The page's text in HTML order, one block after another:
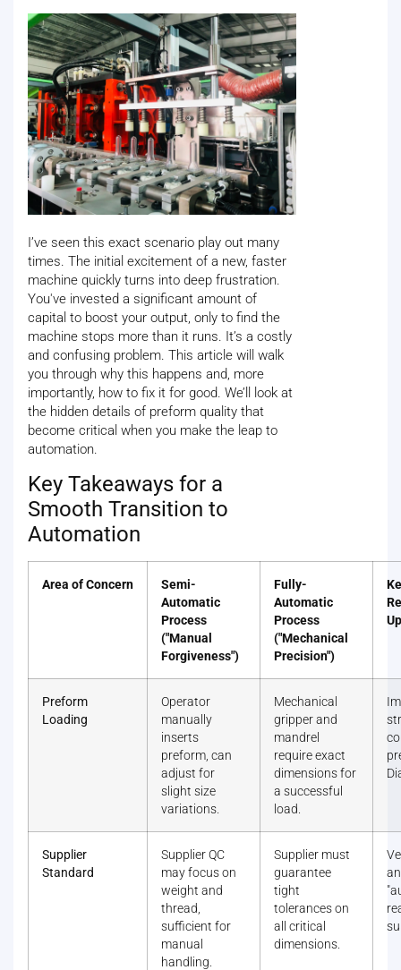
I’ve seen this exact scenario play out many
times. The initial excitement of a new, faster
machine quickly turns into deep frustration.
You've invested a significant amount of
capital to boost your output, only to find the
machine stops more than it runs. It’s a costly
and confusing problem. This article will walk
you through why this happens and, more
importantly, how to fix it for good. We’ll look at
the hidden details of preform quality that
become critical when you make the leap to
automation.
Key Takeaways for a
Smooth Transition to
Automation
Area of Concern
Semi-
Automatic
Process
("Manual
Forgiveness")
Fully-
Automatic
Process
("Mechanical
Precision")
Preform
Loading
Operator
manually
inserts
preform, can
adjust for
slight size
variations.
Mechanical
gripper and
mandrel
require exact
dimensions for
a successful
load.
Supplier
Standard
Supplier QC
may focus on
weight and
thread,
sufficient for
manual
handling.
Supplier must
guarantee
tight
tolerances on
all critical
dimensions.
an